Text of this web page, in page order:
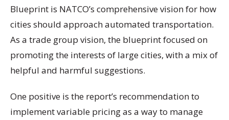
Blueprint is NATCO’s comprehensive vision for how
cities should approach automated transportation.
As a trade group vision, the blueprint focused on
promoting the interests of large cities, with a mix of
helpful and harmful suggestions.
One positive is the report’s recommendation to
implement variable pricing as a way to manage